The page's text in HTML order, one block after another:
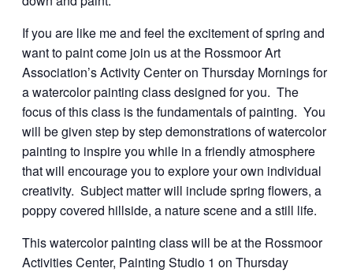
If you are like me and feel the excitement of spring and
want to paint come join us at the Rossmoor Art
Association’s Activity Center on Thursday Mornings for
a watercolor painting class designed for you. The
focus of this class is the fundamentals of painting. You
will be given step by step demonstrations of watercolor
painting to inspire you while in a friendly atmosphere
that will encourage you to explore your own individual
creativity. Subject matter will include spring flowers, a
poppy covered hillside, a nature scene and a still life.
This watercolor painting class will be at the Rossmoor
Activities Center, Painting Studio 1 on Thursday